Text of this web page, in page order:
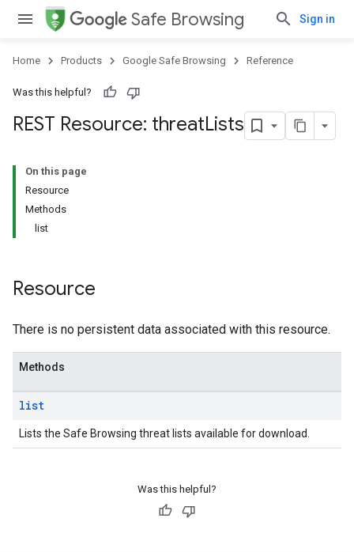
Safe Browsing Sign in
Home Products Google Safe Browsing Reference
Was this helpful?
REST Resource: threatLists
On this page
Resource
Methods
list
Resource
There is no persistent data associated with this resource.
Methods
list
Lists the Safe Browsing threat lists available for download.
Was this helpful?